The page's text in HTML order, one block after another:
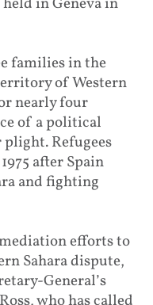
families in the
of Western
nearly four
of a political
Refugees
after Spain
and fighting
efforts to
Sahara dispute,
General’s